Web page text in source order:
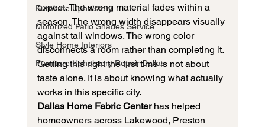
Furniture Upholstery
Motorized Patio Shades Service
Style Home Interiors
Furniture Upholstery Repair Dallas
expect. The wrong material fades within a
season. The wrong width disappears visually
against tall windows. The wrong color
disconnects a room rather than completing it.
Getting this right the first time is not about
taste alone. It is about knowing what actually
works in this specific city.
Dallas Home Fabric Center has helped
homeowners across Lakewood, Preston